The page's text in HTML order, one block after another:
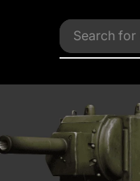
Search for